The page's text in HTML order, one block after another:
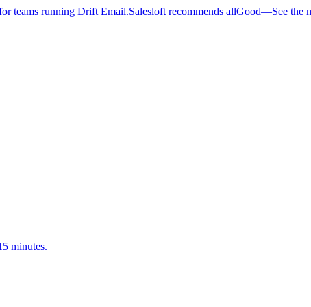
teams running Drift Email.Salesloft recommends allGood—See the
minutes.